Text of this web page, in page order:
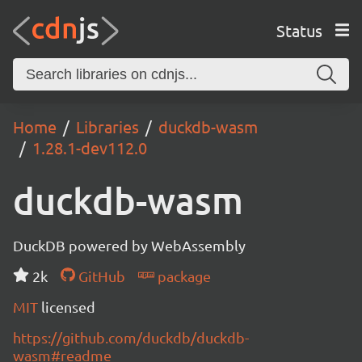
Status
Home Libraries
duckdb-wasm
1.28.1-dev112.0
duckdb-wasm
DuckDB powered by WebAssembly
2k
GitHub
package
MIT licensed
https://github.com/duckdb/duckdb-
wasm#readme